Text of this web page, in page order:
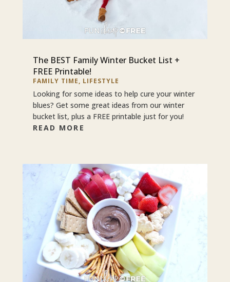
The BEST Family Winter Bucket List +
FREE Printable!
FAMILY TIME, LIFESTYLE
Looking for some ideas to help cure your winter
blues? Get some great ideas from our winter
bucket list, plus a FREE printable just for you!
READ MORE